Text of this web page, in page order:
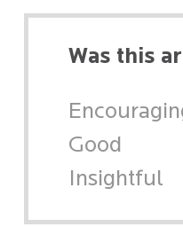
Was this
Good
Insightful